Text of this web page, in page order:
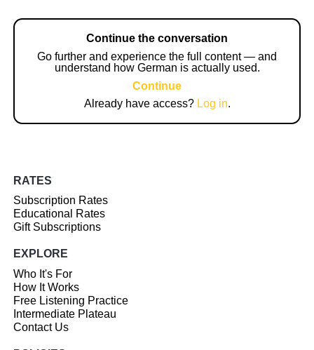
Continue the conversation
Go further and experience the full content — and
understand how German is actually used.
Continue
Already have access? Log in.
RATES
Subscription Rates
Educational Rates
Gift Subscriptions
EXPLORE
Who It's For
How It Works
Free Listening Practice
Intermediate Plateau
Contact Us